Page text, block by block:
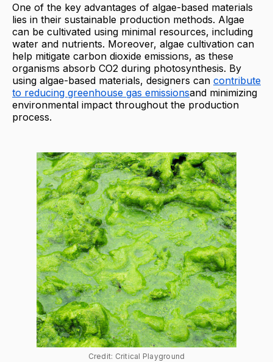
One of the key advantages of algae-based materials
lies in their sustainable production methods. Algae
can be cultivated using minimal resources, including
water and nutrients. Moreover, algae cultivation can
help mitigate carbon dioxide emissions, as these
organisms absorb CO2 during photosynthesis. By
using algae-based materials, designers can contribute
to reducing greenhouse gas emissionsand minimizing
environmental impact throughout the production
process.
Credit: Critical Playground